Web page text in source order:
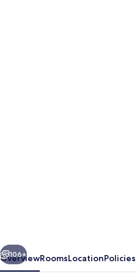
Next
106+
OverviewRoomsLocationPolicies